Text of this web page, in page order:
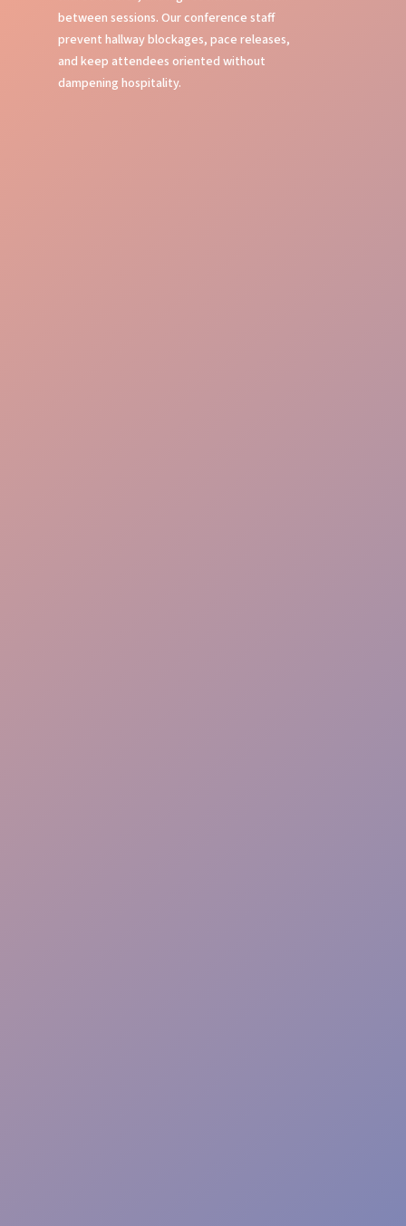
between sessions. Our conference staff
prevent hallway blockages, pace releases,
and keep attendees oriented without
dampening hospitality.